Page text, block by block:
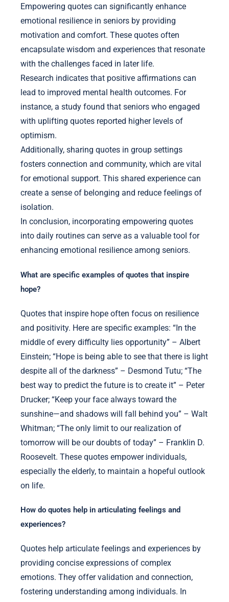
Empowering quotes can significantly enhance
emotional resilience in seniors by providing
motivation and comfort. These quotes often
encapsulate wisdom and experiences that resonate
with the challenges faced in later life.
Research indicates that positive affirmations can
lead to improved mental health outcomes. For
instance, a study found that seniors who engaged
with uplifting quotes reported higher levels of
optimism.
Additionally, sharing quotes in group settings
fosters connection and community, which are vital
for emotional support. This shared experience can
create a sense of belonging and reduce feelings of
isolation.
In conclusion, incorporating empowering quotes
into daily routines can serve as a valuable tool for
enhancing emotional resilience among seniors.
What are specific examples of quotes that inspire
hope?
Quotes that inspire hope often focus on resilience
and positivity. Here are specific examples: “In the
middle of every difficulty lies opportunity” – Albert
Einstein; “Hope is being able to see that there is light
despite all of the darkness” – Desmond Tutu; “The
best way to predict the future is to create it” – Peter
Drucker; “Keep your face always toward the
sunshine—and shadows will fall behind you” – Walt
Whitman; “The only limit to our realization of
tomorrow will be our doubts of today” – Franklin D.
Roosevelt. These quotes empower individuals,
especially the elderly, to maintain a hopeful outlook
on life.
How do quotes help in articulating feelings and
experiences?
Quotes help articulate feelings and experiences by
providing concise expressions of complex
emotions. They offer validation and connection,
fostering understanding among individuals. In